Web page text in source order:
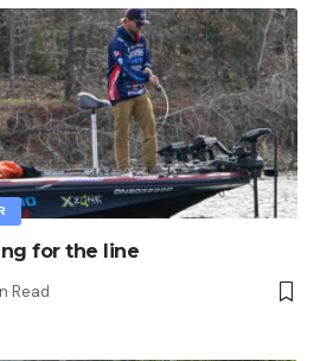
for the line
Read